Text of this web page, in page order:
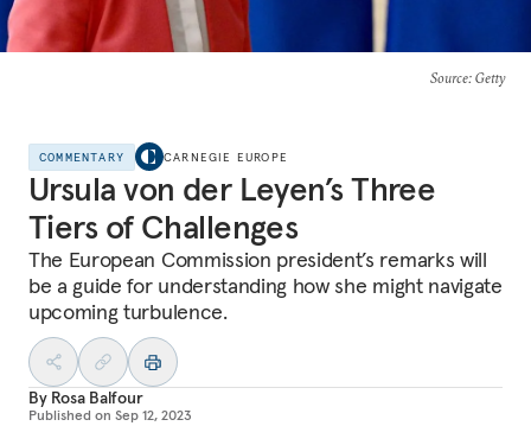
Source: Getty
COMMENTARY CARNEGIE EUROPE
Ursula von der Leyen’s Three
Tiers of Challenges
The European Commission president’s remarks will
be a guide for understanding how she might navigate
upcoming turbulence.
By Rosa Balfour
Published on Sep 12, 2023